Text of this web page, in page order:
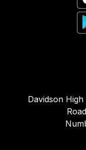
Davidson
Road